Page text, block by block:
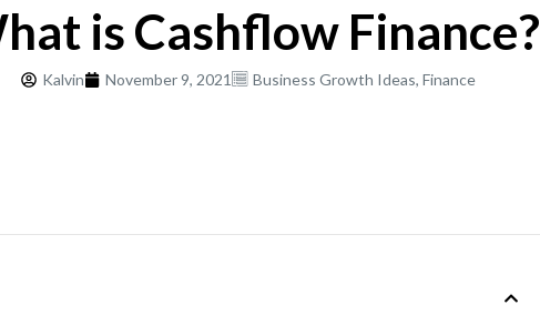
is Cashflow Finance?
Kalvin November 9, 2021 Business Growth Ideas, Finance